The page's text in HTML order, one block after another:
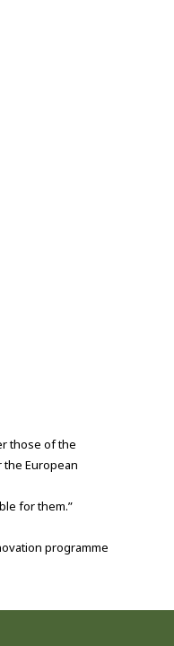
those of the
European
for them.”
programme